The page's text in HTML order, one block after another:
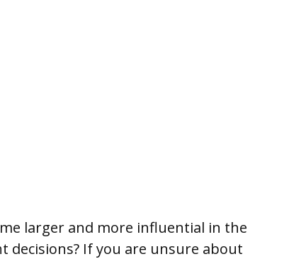
larger and more influential in the
If you are unsure about